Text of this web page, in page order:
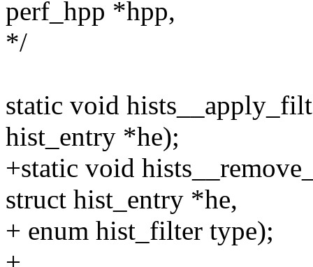
perf_hpp *hpp,
*/
static void
hist_entry *he);
+static void
struct hist_entry *he,
+ enum hist_filter type);